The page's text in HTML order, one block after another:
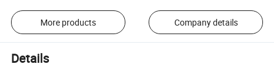
More products Company details
Details